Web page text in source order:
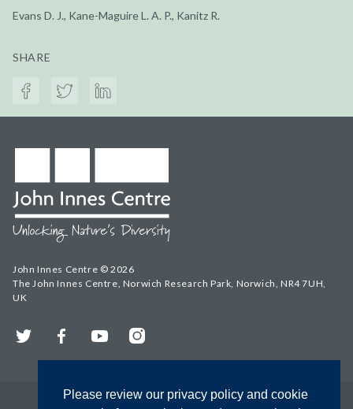
Please review our privacy policy and cookie
Evans D. J., Kane-Maguire L. A. P., Kanitz R.
SHARE
John Innes Centre © 2026
The John Innes Centre, Norwich Research Park, Norwich, NR4 7UH,
UK
Twitter FacebookYouTubeInstagram